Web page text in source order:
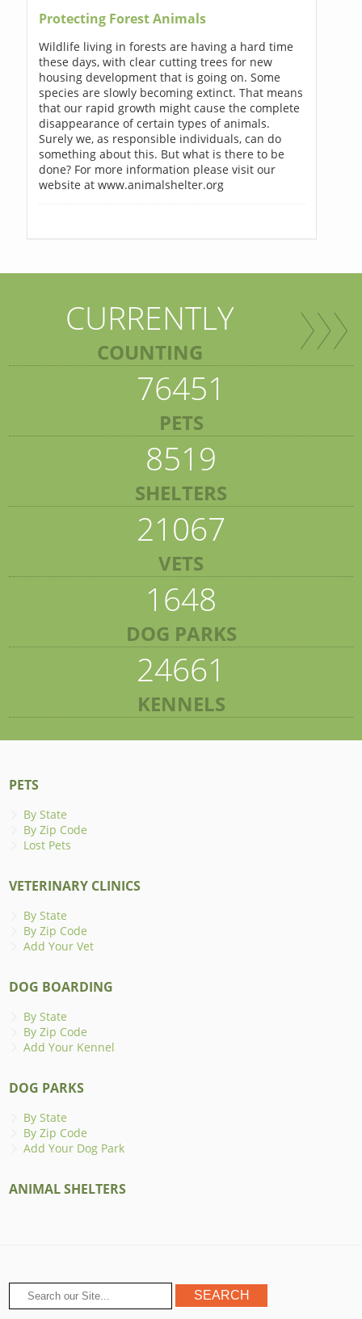
Protecting Forest Animals
Wildlife living in forests are having a hard time
these days, with clear cutting trees for new
housing development that is going on. Some
species are slowly becoming extinct. That means
that our rapid growth might cause the complete
disappearance of certain types of animals.
Surely we, as responsible individuals, can do
something about this. But what is there to be
done? For more information please visit our
website at www.animalshelter.org
CURRENTLY
COUNTING
76451
PETS
8519
SHELTERS
21067
VETS
1648
DOG PARKS
24661
KENNELS
PETS
By State
By Zip Code
Lost Pets
VETERINARY CLINICS
By State
By Zip Code
Add Your Vet
DOG BOARDING
By State
By Zip Code
Add Your Kennel
DOG PARKS
By State
By Zip Code
Add Your Dog Park
ANIMAL SHELTERS